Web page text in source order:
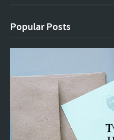
Popular Posts